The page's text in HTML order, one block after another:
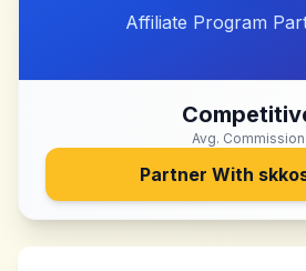
Affiliate Program
Avg. Commission
Partner With